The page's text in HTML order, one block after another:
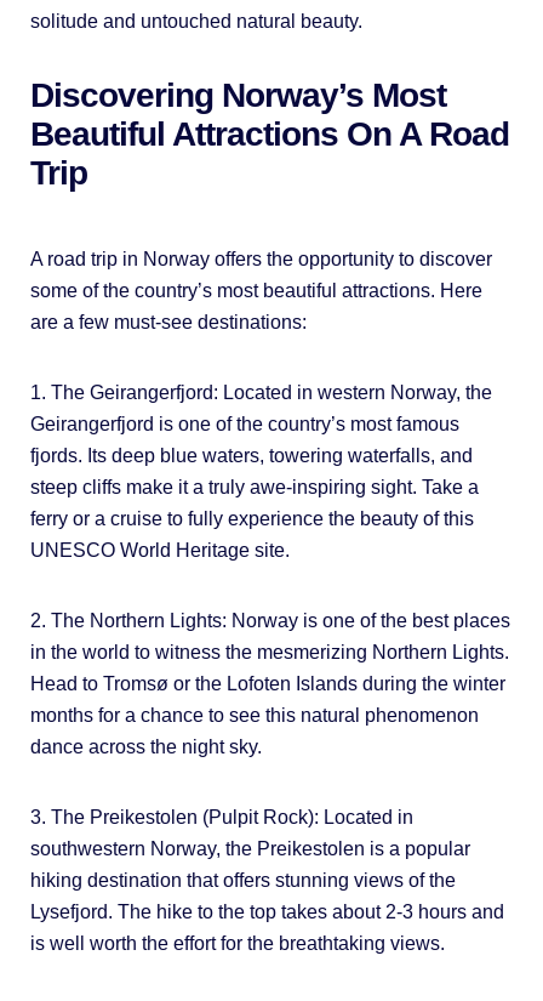
solitude and untouched natural beauty.
Discovering Norway’s Most
Beautiful Attractions On A Road
Trip
A road trip in Norway offers the opportunity to discover
some of the country’s most beautiful attractions. Here
are a few must-see destinations:
1. The Geirangerfjord: Located in western Norway, the
Geirangerfjord is one of the country’s most famous
fjords. Its deep blue waters, towering waterfalls, and
steep cliffs make it a truly awe-inspiring sight. Take a
ferry or a cruise to fully experience the beauty of this
UNESCO World Heritage site.
2. The Northern Lights: Norway is one of the best places
in the world to witness the mesmerizing Northern Lights.
Head to Tromsø or the Lofoten Islands during the winter
months for a chance to see this natural phenomenon
dance across the night sky.
3. The Preikestolen (Pulpit Rock): Located in
southwestern Norway, the Preikestolen is a popular
hiking destination that offers stunning views of the
Lysefjord. The hike to the top takes about 2-3 hours and
is well worth the effort for the breathtaking views.